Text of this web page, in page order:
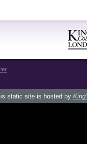
static site is hosted by